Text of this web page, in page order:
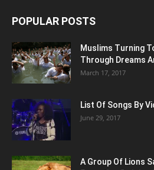
POPULAR POSTS
Muslims Turning
Through Dreams
March 17, 2017
List Of Songs By
June 29, 2017
A Group Of Lions